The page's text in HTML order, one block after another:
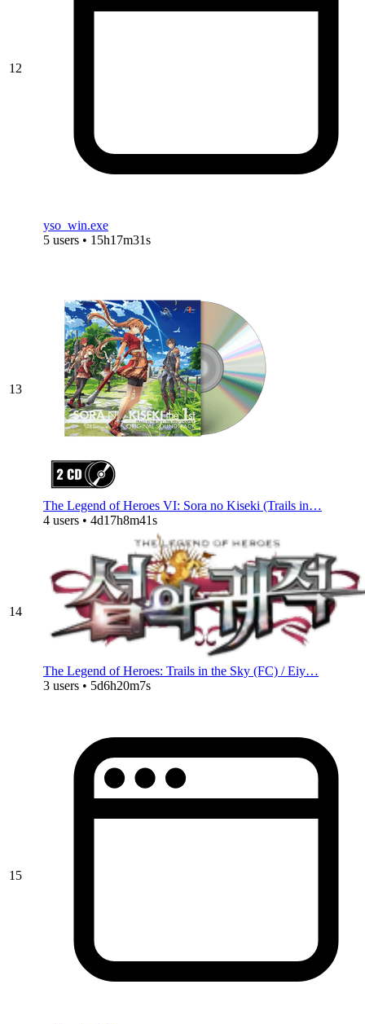
12
yso_win.exe
5 users • 15h17m31s
13
The Legend of Heroes VI: Sora no Kiseki (Trails in…
4 users • 4d17h8m41s
14
The Legend of Heroes: Trails in the Sky (FC) / Eiy…
3 users • 5d6h20m7s
15